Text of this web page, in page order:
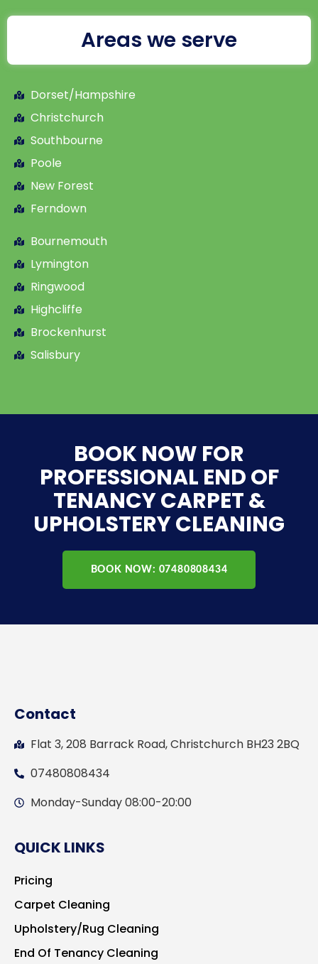
Areas we serve
Dorset/Hampshire
Christchurch
Southbourne
Poole
New Forest
Ferndown
Bournemouth
Lymington
Ringwood
Highcliffe
Brockenhurst
Salisbury
BOOK NOW FOR
PROFESSIONAL END OF
TENANCY CARPET &
UPHOLSTERY CLEANING
BOOK NOW: 07480808434
Contact
Flat 3, 208 Barrack Road, Christchurch BH23 2BQ
07480808434
Monday-Sunday 08:00-20:00
QUICK LINKS
Pricing
Carpet Cleaning
Upholstery/Rug Cleaning
End Of Tenancy Cleaning